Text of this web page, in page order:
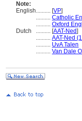
Note:
English.......... [VP]
.......... Catholic
.......... Oxford
Dutch
.......... [AAT-Ned]
.......... AAT-Ned
.......... UvA Talen
.......... Van Dale